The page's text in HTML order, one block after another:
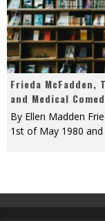
Frieda
and Medical
By Ellen Madden
1st of May 1980